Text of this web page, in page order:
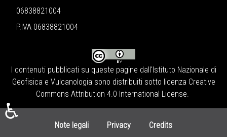
06838821004
P.IVA 06838821004
I contenuti pubblicati su queste pagine dall'Istituto Nazionale di
Geofisica e Vulcanologia sono distribuiti sotto licenza Creative
Commons Attribution 4.0 International License
Note legali Privacy Credits